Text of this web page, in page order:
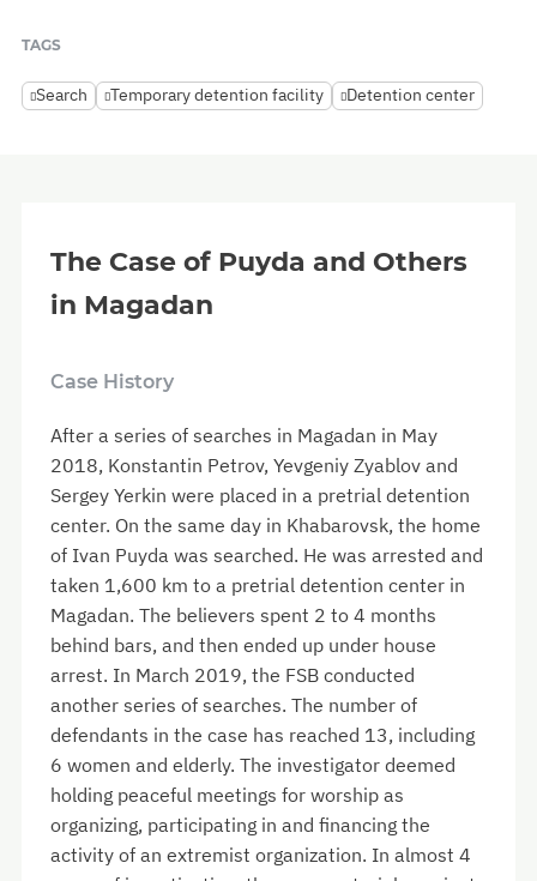
TAGS
Search Temporary detention facility Detention center
The Case of Puyda and Others
in Magadan
Case History
After a series of searches in Magadan in May
2018, Konstantin Petrov, Yevgeniy Zyablov and
Sergey Yerkin were placed in a pretrial detention
center. On the same day in Khabarovsk, the home
of Ivan Puyda was searched. He was arrested and
taken 1,600 km to a pretrial detention center in
Magadan. The believers spent 2 to 4 months
behind bars, and then ended up under house
arrest. In March 2019, the FSB conducted
another series of searches. The number of
defendants in the case has reached 13, including
6 women and elderly. The investigator deemed
holding peaceful meetings for worship as
organizing, participating in and financing the
activity of an extremist organization. In almost 4